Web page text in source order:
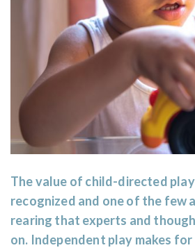
The value of child-directed
recognized and one of the few
rearing that experts and
on. Independent play makes